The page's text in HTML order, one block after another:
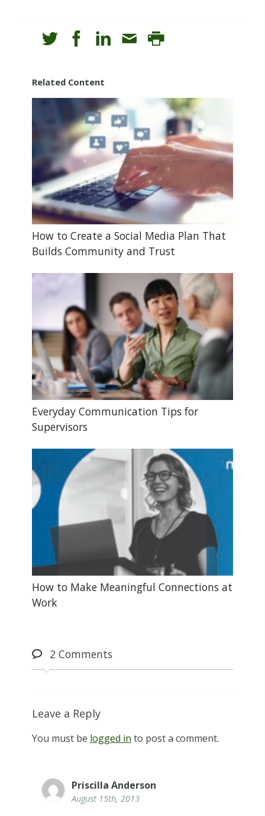
Related Content
How to Create a Social Media Plan That
Builds Community and Trust
Everyday Communication Tips for
Supervisors
How to Make Meaningful Connections at
Work
2Comments
Leave a Reply
You must be logged in to post a comment.
Priscilla Anderson
August 15th, 2013